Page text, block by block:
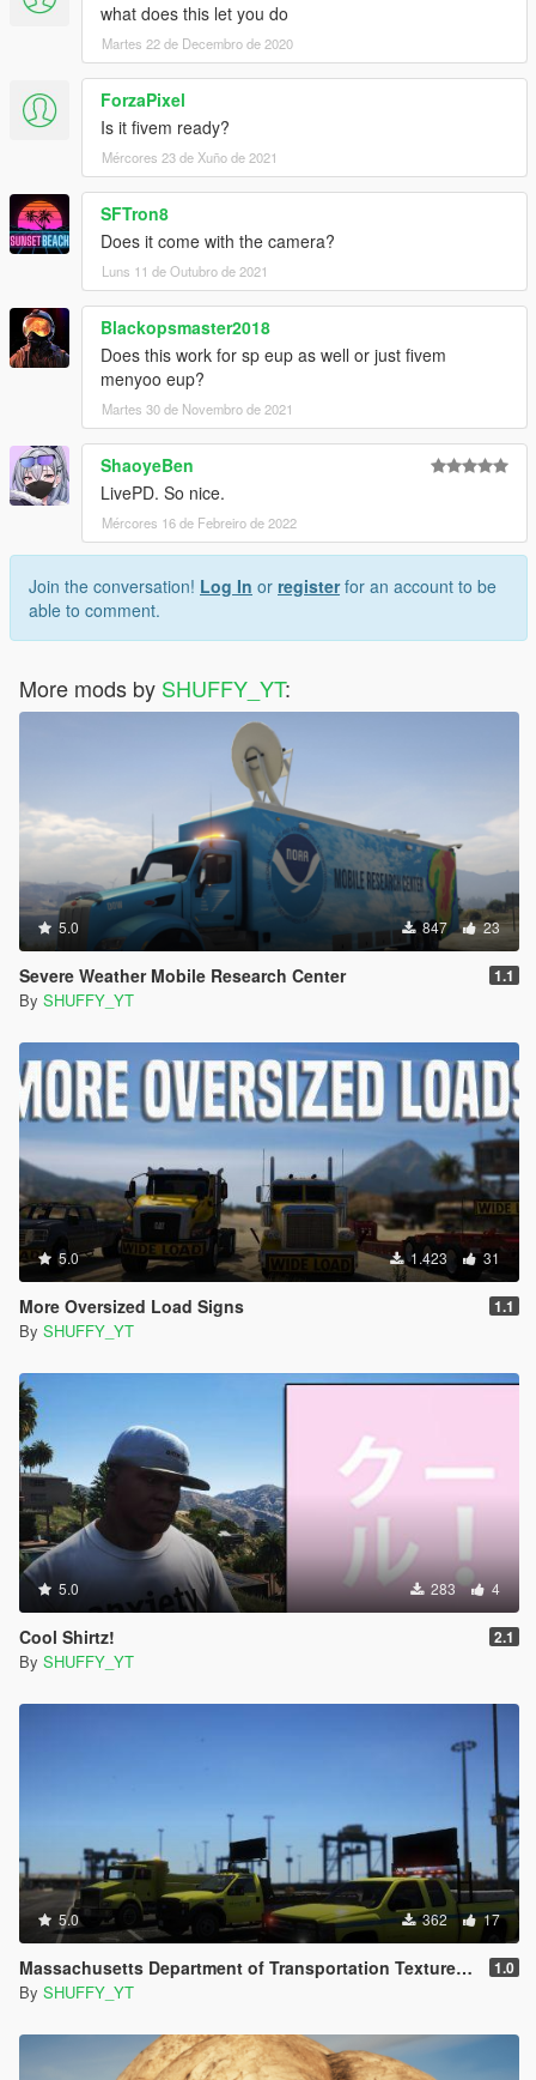
what does this let you do
Martes 22 de Decembro de 2020
ForzaPixel
Is it fivem ready?
Mércores 23 de Xuño de 2021
SFTron8
Does it come with the camera?
Luns 11 de Outubro de 2021
Blackopsmaster2018
Does this work for sp eup as well or just fivem
menyoo eup?
Martes 30 de Novembro de 2021
ShaoyeBen
LivePD. So nice.
Mércores 16 de Febreiro de 2022
Join the conversation! Log In or registerfor an account to be
able to comment.
More mods by SHUFFY_YT:
5.0 847 23
Severe Weather Mobile Research Center 1.1
By SHUFFY_YT
5.0 1.423 31
More Oversized Load Signs 1.1
By SHUFFY_YT
5.0 283 4
Cool Shirtz! 2.1
By SHUFFY_YT
5.0 362 17
Massachusetts Department of Transportation TexturePack 1.0
By SHUFFY_YT